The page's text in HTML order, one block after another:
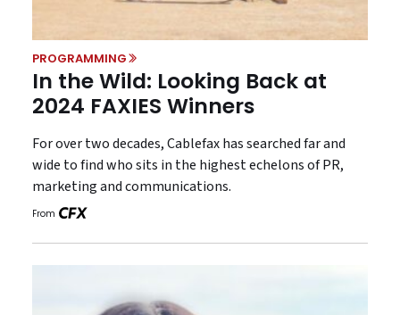
PROGRAMMING
In the Wild: Looking Back at
2024 FAXIES Winners
For over two decades, Cablefax has searched far and
wide to find who sits in the highest echelons of PR,
marketing and communications.
From